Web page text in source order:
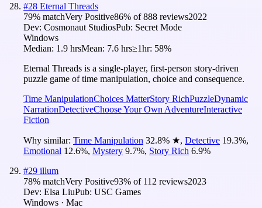
#28 Eternal Threads
79% matchVery Positive86% of888 reviews2022
Dev: Cosmonaut StudiosPub: Secret Mode
Windows
Median: 1.9 hrsMean: 7.6 hrs≥1hr: 58%
Eternal Threads is a single-player, first-person story-driven
puzzle game of time manipulation, choice and consequence.
Time ManipulationChoices MatterStory RichPuzzleDynamic
NarrationDetectiveChoose Your Own AdventureInteractive
Fiction
Why similar: Time Manipulation 32.8% ★, Detective 19.3%,
Emotional 12.6%, Mystery 9.7%, Story Rich 6.9%
#29 illum
78% matchVery Positive93% of 112 reviews2023
Dev: Elsa LiuPub: USC Games
Windows · Mac